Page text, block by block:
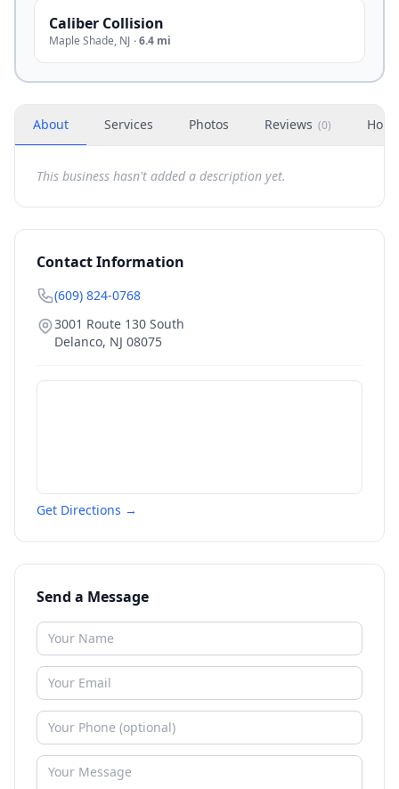
Caliber Collision
Maple Shade, NJ ·6.4 mi
About Services Photos Reviews (0)
This business hasn't added a description yet.
Contact Information
(609) 824-0768
3001 Route 130 South
Delanco, NJ 08075
Get Directions →
Send a Message